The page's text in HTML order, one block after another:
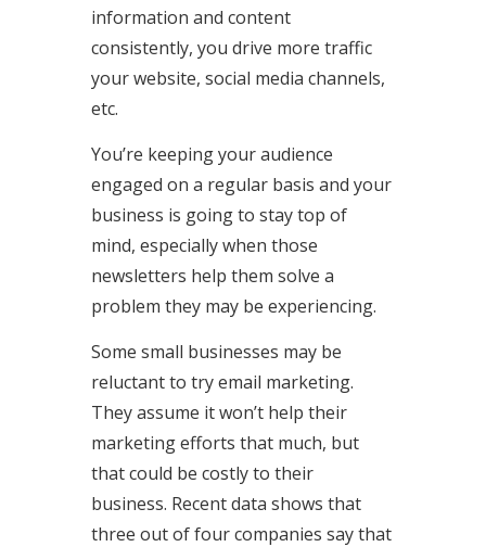
information and content
consistently, you drive more traffic
your website, social media channels,
etc.
You’re keeping your audience
engaged on a regular basis and your
business is going to stay top of
mind, especially when those
newsletters help them solve a
problem they may be experiencing.
Some small businesses may be
reluctant to try email marketing.
They assume it won’t help their
marketing efforts that much, but
that could be costly to their
business. Recent data shows that
three out of four companies say that